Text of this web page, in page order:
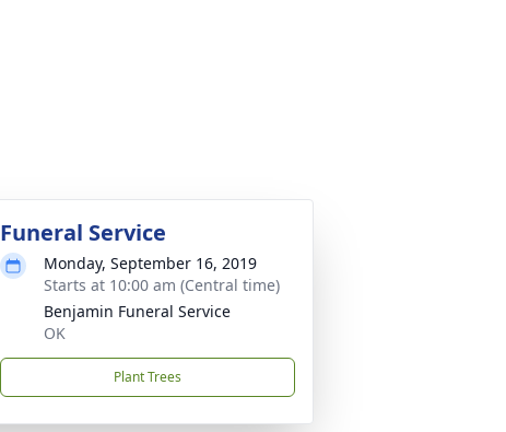
Funeral Service
Monday, September 16, 2019
Starts at 10:00 am (Central time)
Benjamin Funeral Service
OK
Plant Trees